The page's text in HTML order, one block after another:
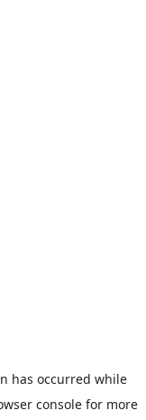
has occurred while
consolefor more